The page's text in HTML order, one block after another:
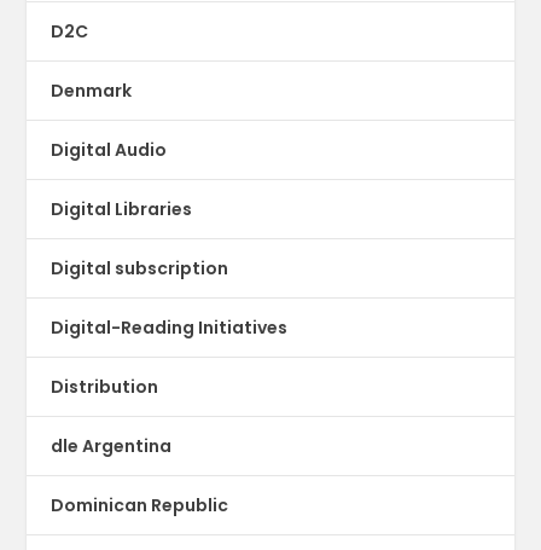
D2C
Denmark
Digital Audio
Digital Libraries
Digital subscription
Digital-Reading Initiatives
Distribution
dle Argentina
Dominican Republic